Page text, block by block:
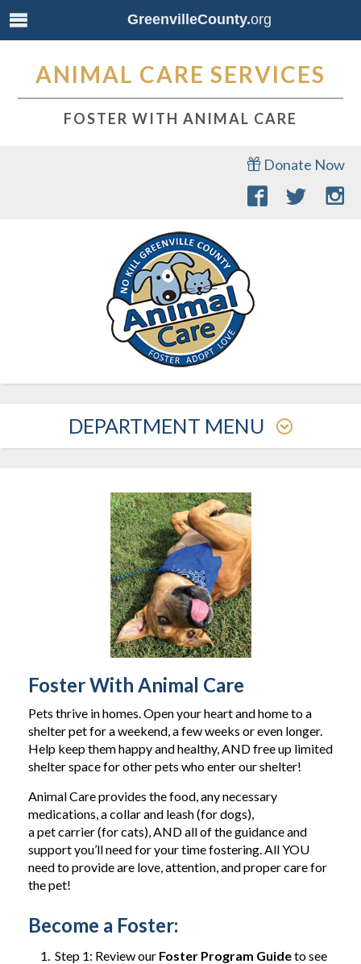
GreenvilleCounty.org
ANIMAL CARE SERVICES
FOSTER WITH ANIMAL CARE
Donate Now
DEPARTMENT MENU
Foster With Animal Care
Pets thrive in homes. Open your heart and home to a
shelter pet for a weekend, a few weeks or even longer.
Help keep them happy and healthy, AND free up limited
shelter space for other pets who enter our shelter!
Animal Care provides the food, any necessary
medications, a collar and leash (for dogs),
a pet carrier (for cats), AND all of the guidance and
support you’ll need for your time fostering. All YOU
need to provide are love, attention, and proper care for
the pet!
Become a Foster:
Step 1: Review our Foster Program Guideto see